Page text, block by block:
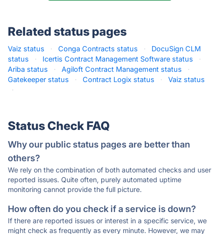
Related status pages
Vaiz status · Conga Contracts status ·
DocuSign CLM
status
· Icertis Contract Management Software status
·
Ariba status
· Agiloft Contract Management status
·
Gatekeeper status
· Contract Logix status ·
Vaiz status
·
Status Check FAQ
Why our public status pages are better than
others?
We rely on the combination of both automated checks and user
reported issues. Quite often, purely automated uptime
monitoring cannot provide the full picture.
How often do you check if a service is down?
If there are reported issues or interest in a specific service, we
might check as frequently as every minute. However, we may